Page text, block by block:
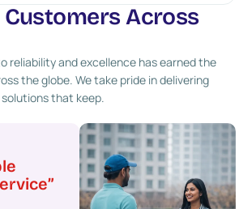
Customers Across
reliability and excellence has earned the
the globe. We take pride in delivering
that keep.
“Great network
and fast service”
Their strong presence